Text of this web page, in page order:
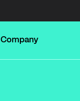
Company